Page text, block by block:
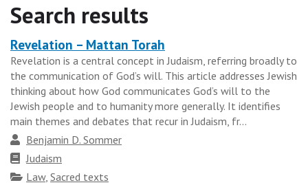
Search results
Heading
for
the
results
group
Revelation – Mattan Torah
Revelation is a central concept in Judaism, referring broadly to
the communication of God’s will. This article addresses Jewish
thinking about how God communicates God’s will to the
Jewish people and to humanity more generally. It identifies
main themes and debates that recur in Judaism, fr...
Author
Benjamin D. Sommer
Faith
tradition
Judaism
Topics
Law,Sacred texts